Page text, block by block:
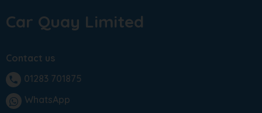
Car Quay Limited
Contact us
phone
01283 701875
WhatsApp